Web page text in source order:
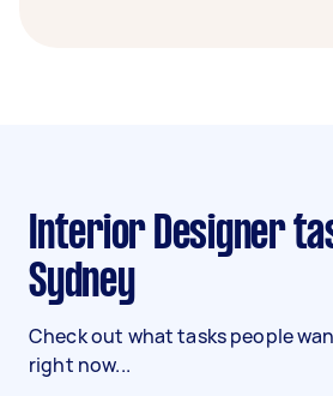
Sydney
Check out what tasks people
right now...